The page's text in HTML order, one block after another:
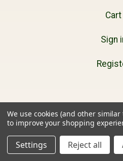
Cart
Sign
We use cookies (and other
to improve your shopping
Settings Reject all